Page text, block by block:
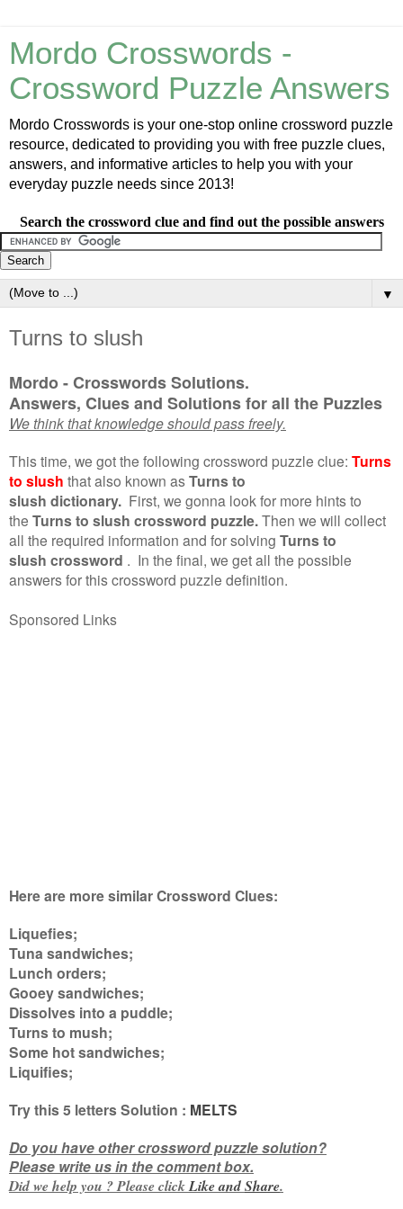
Mordo Crosswords -
Crossword Puzzle Answers
Mordo Crosswords is your one-stop online crossword puzzle
resource, dedicated to providing you with free puzzle clues,
answers, and informative articles to help you with your
everyday puzzle needs since 2013!
Search the crossword clue and find out the possible answers
▼
Turns to slush
Mordo - Crosswords Solutions.
Answers, Clues and Solutions for all the Puzzles
We think that knowledge should pass freely.
This time, we got the following crossword puzzle clue: Turns
to slush that also known asTurns to
slush dictionary. First, we gonna look for more hints to
the Turns to slush crossword puzzle.Then we will collect
all the required information and for solving Turns to
slush crossword . In the final, we get all the possible
answers for this crossword puzzle definition.
Sponsored Links
Here are more similar Crossword Clues:
Liquefies;
Tuna sandwiches;
Lunch orders;
Gooey sandwiches;
Dissolves into a puddle;
Turns to mush;
Some hot sandwiches;
Liquifies;
Try this5 lettersSolution : MELTS
Do you have other crossword puzzle solution?
Please write us in the comment box.
Did we help you ? Please clickLike andShare.